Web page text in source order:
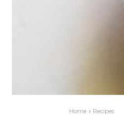
Home Recipes